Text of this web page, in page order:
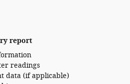
report
readings
data (if applicable)